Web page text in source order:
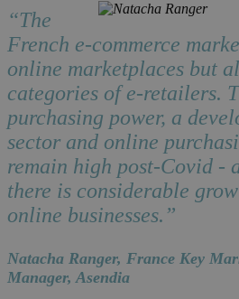
“The
French e-commerce
online marketplaces but
categories of e-retailers.
purchasing power, a
sector and online
remain high post-Covid -
there is considerable
online businesses.”
Natacha Ranger, France Key
Manager, Asendia